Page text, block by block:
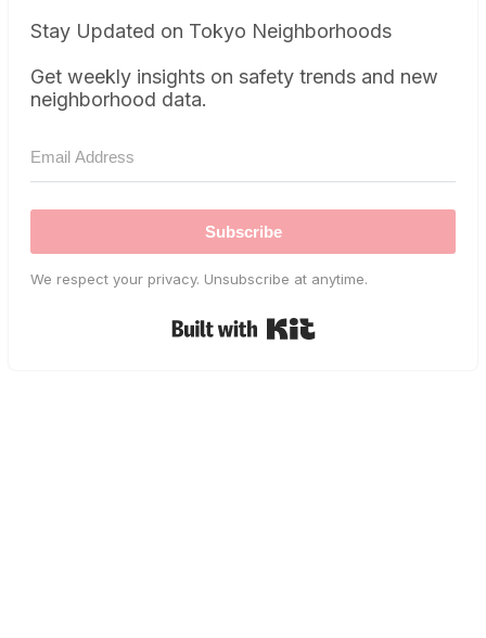
Stay Updated on Tokyo Neighborhoods
Get weekly insights on safety trends and new
neighborhood data.
Subscribe
We respect your privacy. Unsubscribe at anytime.